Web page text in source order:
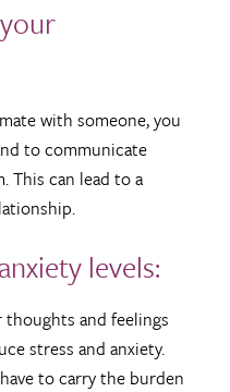
with someone, you
to communicate
This can lead to a
levels:
thoughts and feelings
stress and anxiety.
to carry the burden